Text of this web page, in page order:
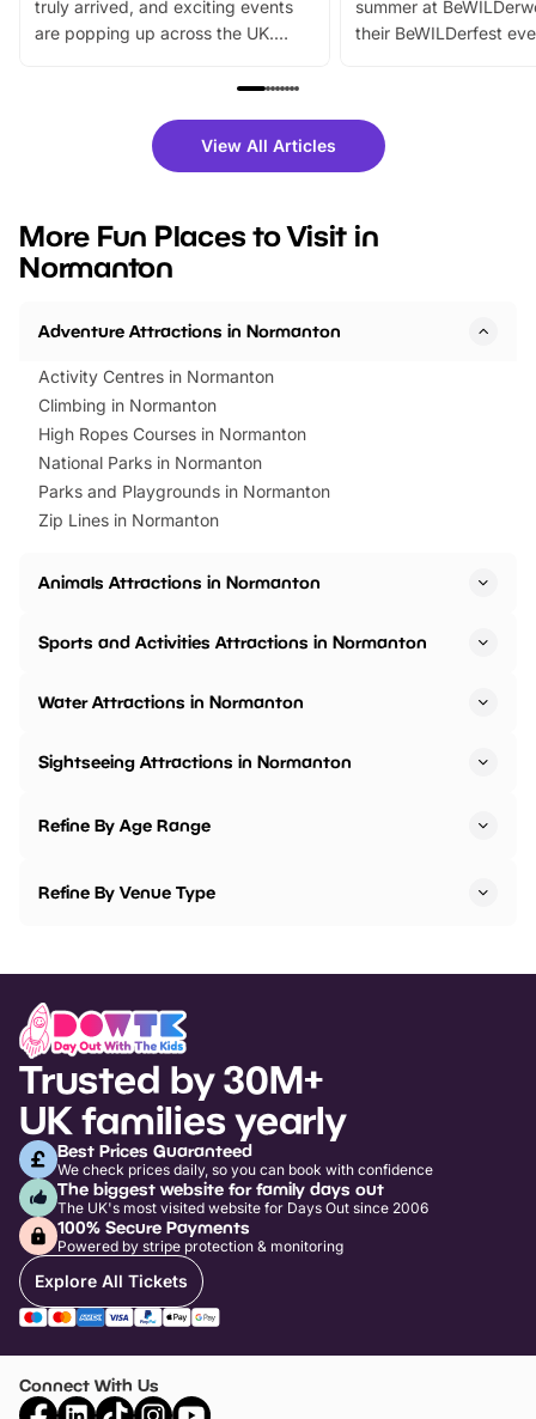
truly arrived, and exciting events
are popping up across the UK.
family festivals to themed trails, live
there is plenty to enjoy. Whether
you’re planning a big day out or
events to…
summer at
their BeWILDerfest
fantastic 25%
tickets for a limited
BeWILDerwood is
View All Articles
More Fun Places to Visit in
Normanton
Adventure Attractions in Normanton
Activity Centres in Normanton
Climbing in Normanton
High Ropes Courses in Normanton
National Parks in Normanton
Parks and Playgrounds in Normanton
Zip Lines in Normanton
Animals Attractions in Normanton
Sports and Activities Attractions in Normanton
Water Attractions in Normanton
Sightseeing Attractions in Normanton
Refine By Age Range
Refine By Venue Type
Trusted by 30M+
UK families yearly
Best Prices Guaranteed
We check prices daily, so you can book with confidence
The biggest website for family days out
The UK's most visited website for Days Out since 2006
100% Secure Payments
Powered by stripe protection & monitoring
Explore All Tickets
Connect With Us